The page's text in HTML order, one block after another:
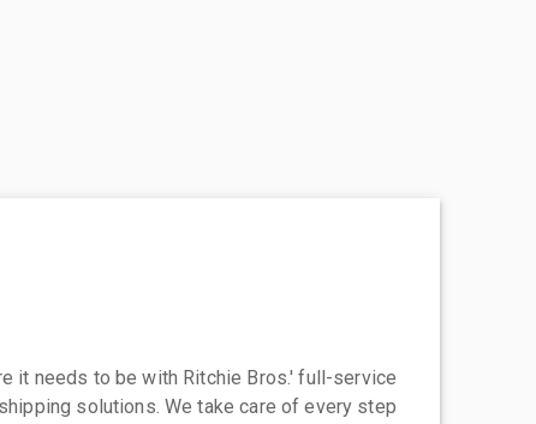
it needs to be with Ritchie Bros.' full-service
solutions. We take care of every step